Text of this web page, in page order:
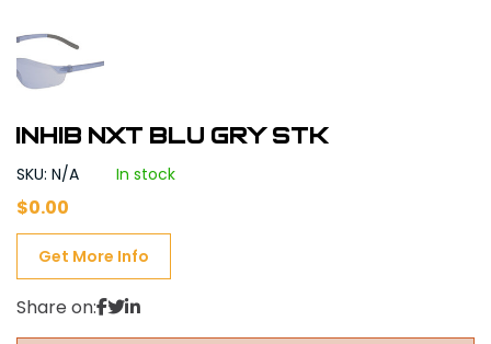
INHIB NXT BLU GRY STK
SKU: N/A In stock
$0.00
Get More Info
Share on: